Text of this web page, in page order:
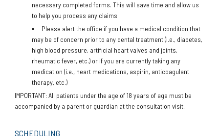
necessary completed forms. This will save time and allow us
to help you process any claims
Please alert the office if you have a medical condition that
may be of concern prior to any dental treatment (i.e., diabetes,
high blood pressure, artificial heart valves and joints,
rheumatic fever, etc.) or if you are currently taking any
medication (i.e., heart medications, aspirin, anticoagulant
therapy, etc.)
IMPORTANT: All patients under the age of 18 years of age must be
accompanied by a parent or guardian at the consultation visit.
SCHEDULING